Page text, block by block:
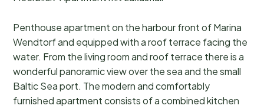
Penthouse apartment on the harbour front of Marina
Wendtorf and equipped with a roof terrace facing the
water. From the living room and roof terrace there is a
wonderful panoramic view over the sea and the small
Baltic Sea port. The modern and comfortably
furnished apartment consists of a combined kitchen